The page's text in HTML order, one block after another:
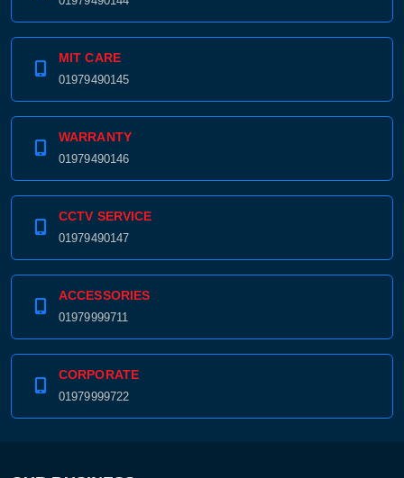
MIT CARE
01979490145
WARRANTY
01979490146
CCTV SERVICE
01979490147
ACCESSORIES
01979999711
CORPORATE
01979999722